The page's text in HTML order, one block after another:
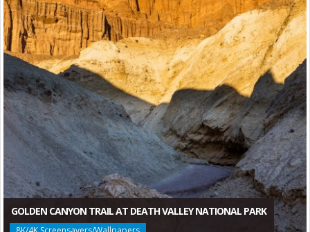
GOLDEN CANYON TRAIL AT DEATH VALLEY NATIONAL PARK